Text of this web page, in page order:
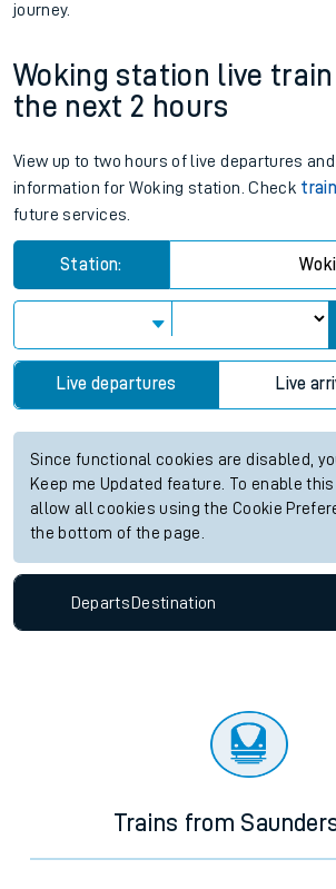
journey.
Woking station live
the next 2 hours
View up to two hours of live departures
information for Woking station. Check
future services.
Station:
Live departures Live
Since functional cookies are disabled,
Keep me Updated feature. To enable
allow all cookies using the Cookie
the bottom of the page.
Departs Destination
Trains from